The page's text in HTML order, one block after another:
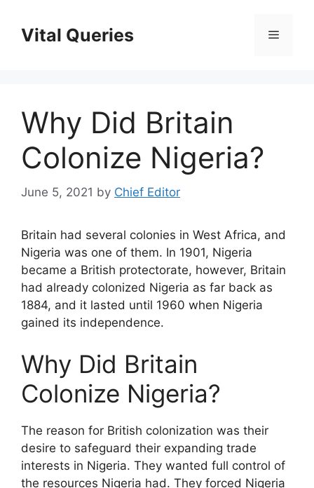
contentVital Queries Menu
Why Did Britain
Colonize Nigeria?
June 5, 2021 by Chief Editor
Britain had several colonies in West Africa, and
Nigeria was one of them. In 1901, Nigeria
became a British protectorate, however, Britain
had already colonized Nigeria as far back as
1884, and it lasted until 1960 when Nigeria
gained its independence.
Why Did Britain
Colonize Nigeria?
The reason for British colonization was their
desire to safeguard their expanding trade
interests in Nigeria. They wanted full control of
the resources Nigeria had. They forced Nigeria